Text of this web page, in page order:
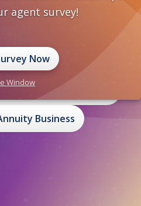
makes Pinney a great
the Tour
+ Marketing Materials
Business
agent survey!
Now
Window